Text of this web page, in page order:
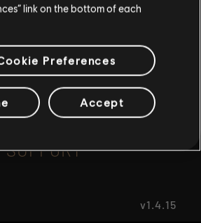
FORUMS
SUPPORT
v1.4.15
link on the bottom of each
Preferences
Accept